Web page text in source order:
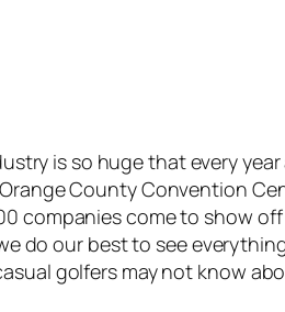
is so huge that every
County Convention
companies come to show
do our best to see
golfers may not know